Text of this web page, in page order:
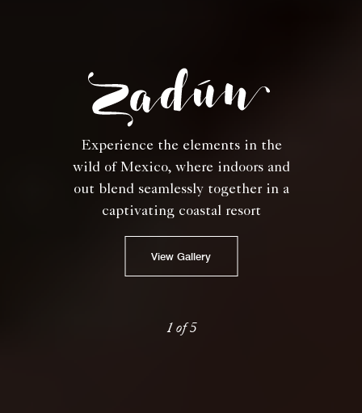
Experience the elements in the
wild of Mexico, where indoors and
out blend seamlessly together in a
captivating coastal resort
View Gallery
1 of 5